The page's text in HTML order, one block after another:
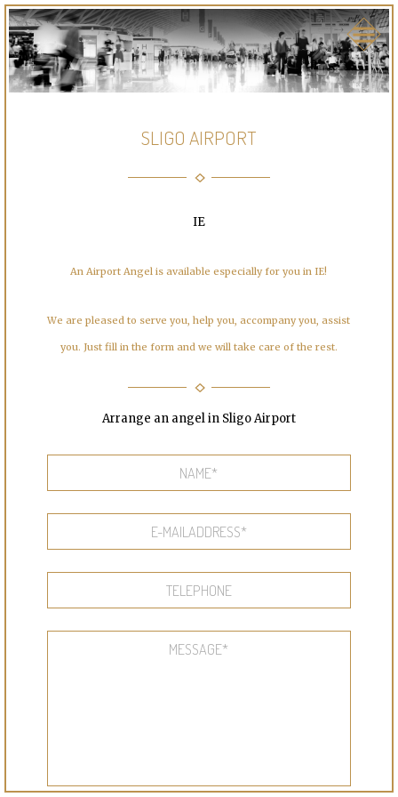
SLIGO AIRPORT
IE
An Airport Angel is available especially for you in IE!
We are pleased to serve you, help you, accompany you, assist
you. Just fill in the form and we will take care of the rest.
Arrange an angel in Sligo Airport